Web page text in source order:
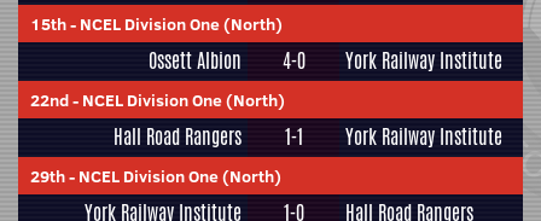
15th- NCEL Division One (North)
Ossett Albion 4-0 York Railway Institute
22nd- NCEL Division One (North)
Hall Road Rangers 1-1 York Railway Institute
29th- NCEL Division One (North)
York Railway Institute 1-0 Hall Road Rangers